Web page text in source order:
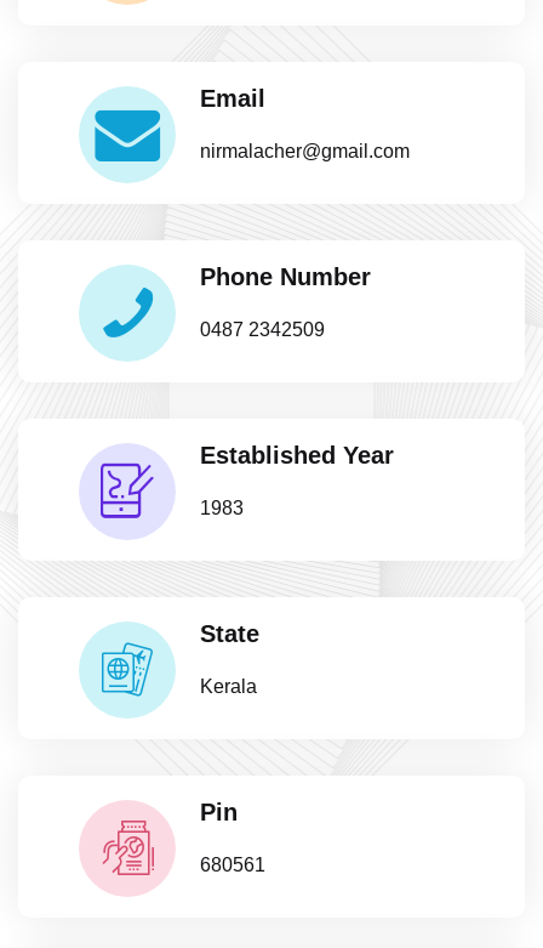
Email
nirmalacher@gmail.com
Phone Number
0487 2342509
Established Year
1983
State
Kerala
Pin
680561